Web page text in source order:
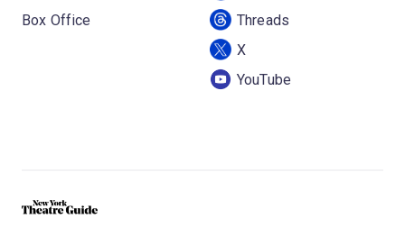
Box Office
Threads
X
YouTube